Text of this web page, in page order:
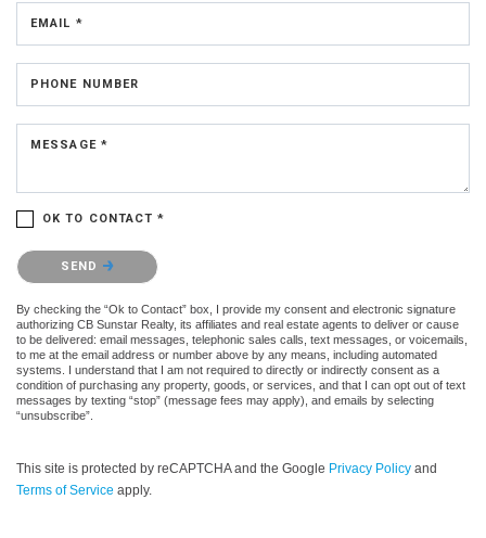
EMAIL *
PHONE NUMBER
MESSAGE *
OK TO CONTACT *
Please confirm that you are not a robot.
SEND
By checking the “Ok to Contact” box, I provide my consent and electronic signature
authorizing CB Sunstar Realty, its affiliates and real estate agents to deliver or cause
to be delivered: email messages, telephonic sales calls, text messages, or voicemails,
to me at the email address or number above by any means, including automated
systems. I understand that I am not required to directly or indirectly consent as a
condition of purchasing any property, goods, or services, and that I can opt out of text
messages by texting “stop” (message fees may apply), and emails by selecting
“unsubscribe”.
This site is protected by reCAPTCHA and the Google Privacy Policy and
Terms of Service apply.